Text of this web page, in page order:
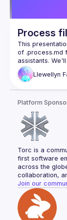
clear
refactoring and
handle large-
Process
This
of .process.md
assistants.
instruction sets
codify specific
Discover how
general-
pair
Llewellyn
Platform
Torc is a
first software
across the
collaboration,
Join our